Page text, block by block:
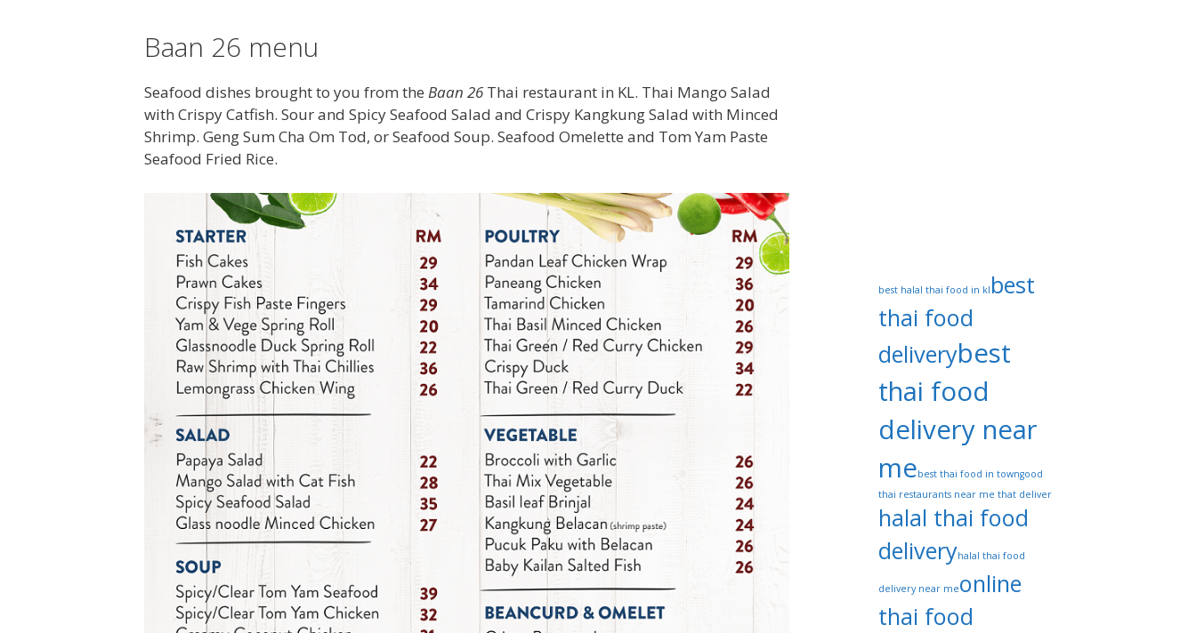
Baan 26 menu
Seafood dishes brought to you from the Baan 26Thai restaurant in KL. Thai Mango Salad
with Crispy Catfish. Sour and Spicy Seafood Salad and Crispy Kangkung Salad with Minced
Shrimp. Geng Sum Cha Om Tod, or Seafood Soup. Seafood Omelette and Tom Yam Paste
Seafood Fried Rice.
best halal thai food in kl best
thai food
deliverybest
thai food
delivery near
mebest thai food in towngood
thai restaurants near me that deliver
halal thai food
deliveryhalal thai food
delivery near meonline
thai food